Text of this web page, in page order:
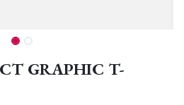
GRAPHIC T-